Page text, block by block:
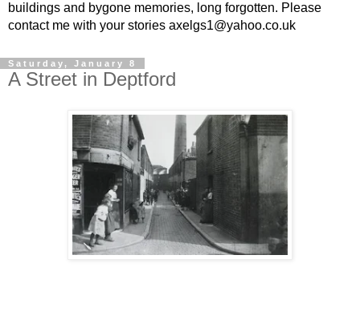
buildings and bygone memories, long forgotten. Please
contact me with your stories axelgs1@yahoo.co.uk
Saturday, January 8
A Street in Deptford